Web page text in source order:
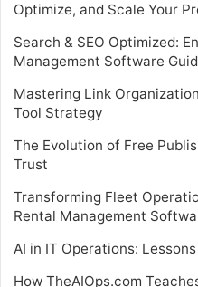
Optimize, and Scale Your
Search & SEO Optimized:
Management Software
Mastering Link
Tool Strategy
The Evolution of Free
Trust
Transforming Fleet
Rental Management
AI in IT Operations:
How TheAIOps.com